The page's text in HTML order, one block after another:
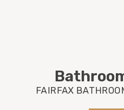
FAIRFAX